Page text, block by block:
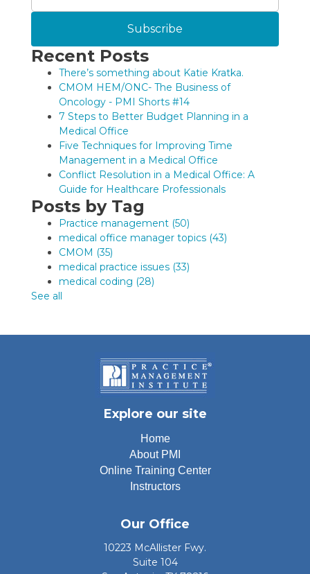
Recent Posts
There’s something about Katie Kratka.
CMOM HEM/ONC- The Business of
Oncology - PMI Shorts #14
7 Steps to Better Budget Planning in a
Medical Office
Five Techniques for Improving Time
Management in a Medical Office
Conflict Resolution in a Medical Office: A
Guide for Healthcare Professionals
Posts by Tag
Practice management (50)
medical office manager topics (43)
CMOM (35)
medical practice issues (33)
medical coding (28)
See all
Explore our site
Home
About PMI
Online Training Center
Instructors
Our Office
10223 McAllister Fwy.
Suite 104